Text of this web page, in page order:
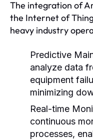
The integration of
the Internet of
heavy industry
Predictive
analyze data
equipment
minimizing
Real-time
continuous
processes,